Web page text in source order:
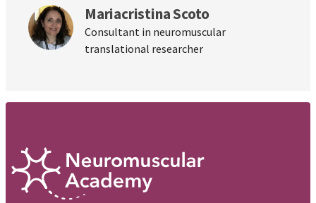
Mariacristina Scoto
Consultant in neuromuscular
translational researcher